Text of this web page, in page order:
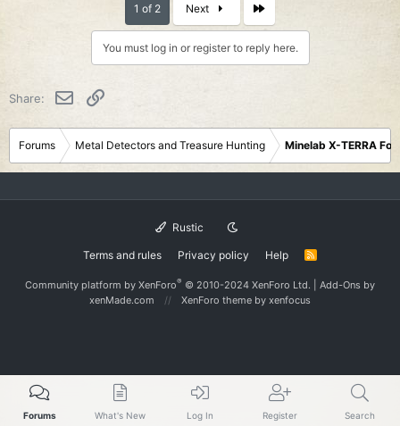
:
1 of 2 Next
You must log in or register to reply here.
Share: Email
Forums Metal Detectors and Treasure Hunting Minelab X-TERRA
Rustic
Terms and rules Privacy policy Help
R
S
Community platform by XenForo® © 2010-2024 XenForo Ltd. Add-Ons by
xenMade.com
XenForo theme by xenfocus
Forums What's New Log In Register Search